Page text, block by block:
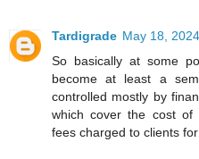
Tardigrade May 18,
So basically at some
become at least a
controlled mostly by
which cover the cost of
fees charged to clients